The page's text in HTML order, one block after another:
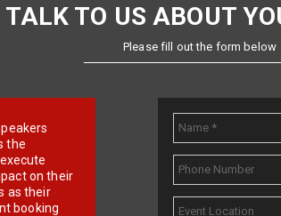
TALK TO US ABOUT
Please fill out the form below
the
on their
as their
booking